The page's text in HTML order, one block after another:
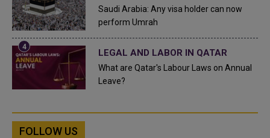
Saudi Arabia: Any visa holder can now
perform Umrah
LEGAL AND LABOR IN QATAR
What are Qatar's Labour Laws on Annual
Leave?
FOLLOW US